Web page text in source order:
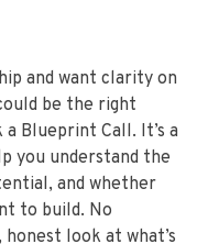
and want clarity on
be the right
Blueprint Call. It’s a
you understand the
and whether
to build. No
look at what’s